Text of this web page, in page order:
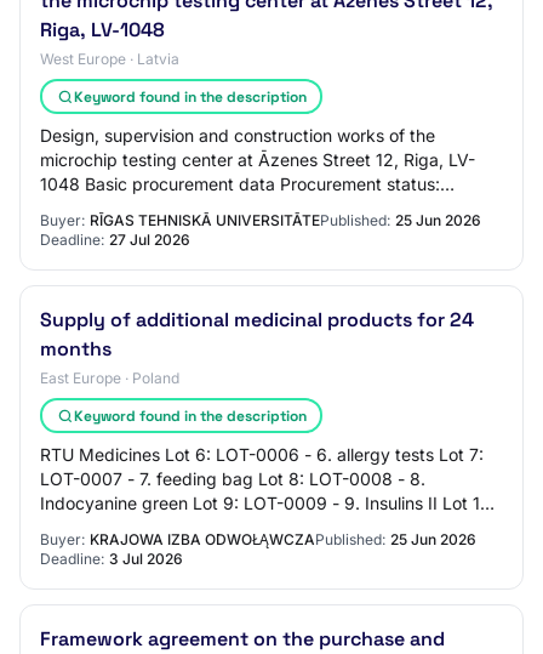
Riga, LV-1048
West Europe · Latvia
Keyword found in the description
Design, supervision and construction works of the
microchip testing center at Āzenes Street 12, Riga, LV-
1048 Basic procurement data Procurement status:
Announced Announced: 25.06.2026 Procurement id…
Buyer: RĪGAS TEHNISKĀ UNIVERSITĀTEPublished: 25 Jun 2026
Deadline: 27 Jul 2026
Supply of additional medicinal products for 24
months
East Europe · Poland
Keyword found in the description
RTU Medicines Lot 6: LOT-0006 - 6. allergy tests Lot 7:
LOT-0007 - 7. feeding bag Lot 8: LOT-0008 - 8.
Indocyanine green Lot 9: LOT-0009 - 9. Insulins II Lot 10:
Buyer: KRAJOWA IZBA ODWOŁĄWCZAPublished: 25 Jun 2026
Deadline: 3 Jul 2026
Framework agreement on the purchase and